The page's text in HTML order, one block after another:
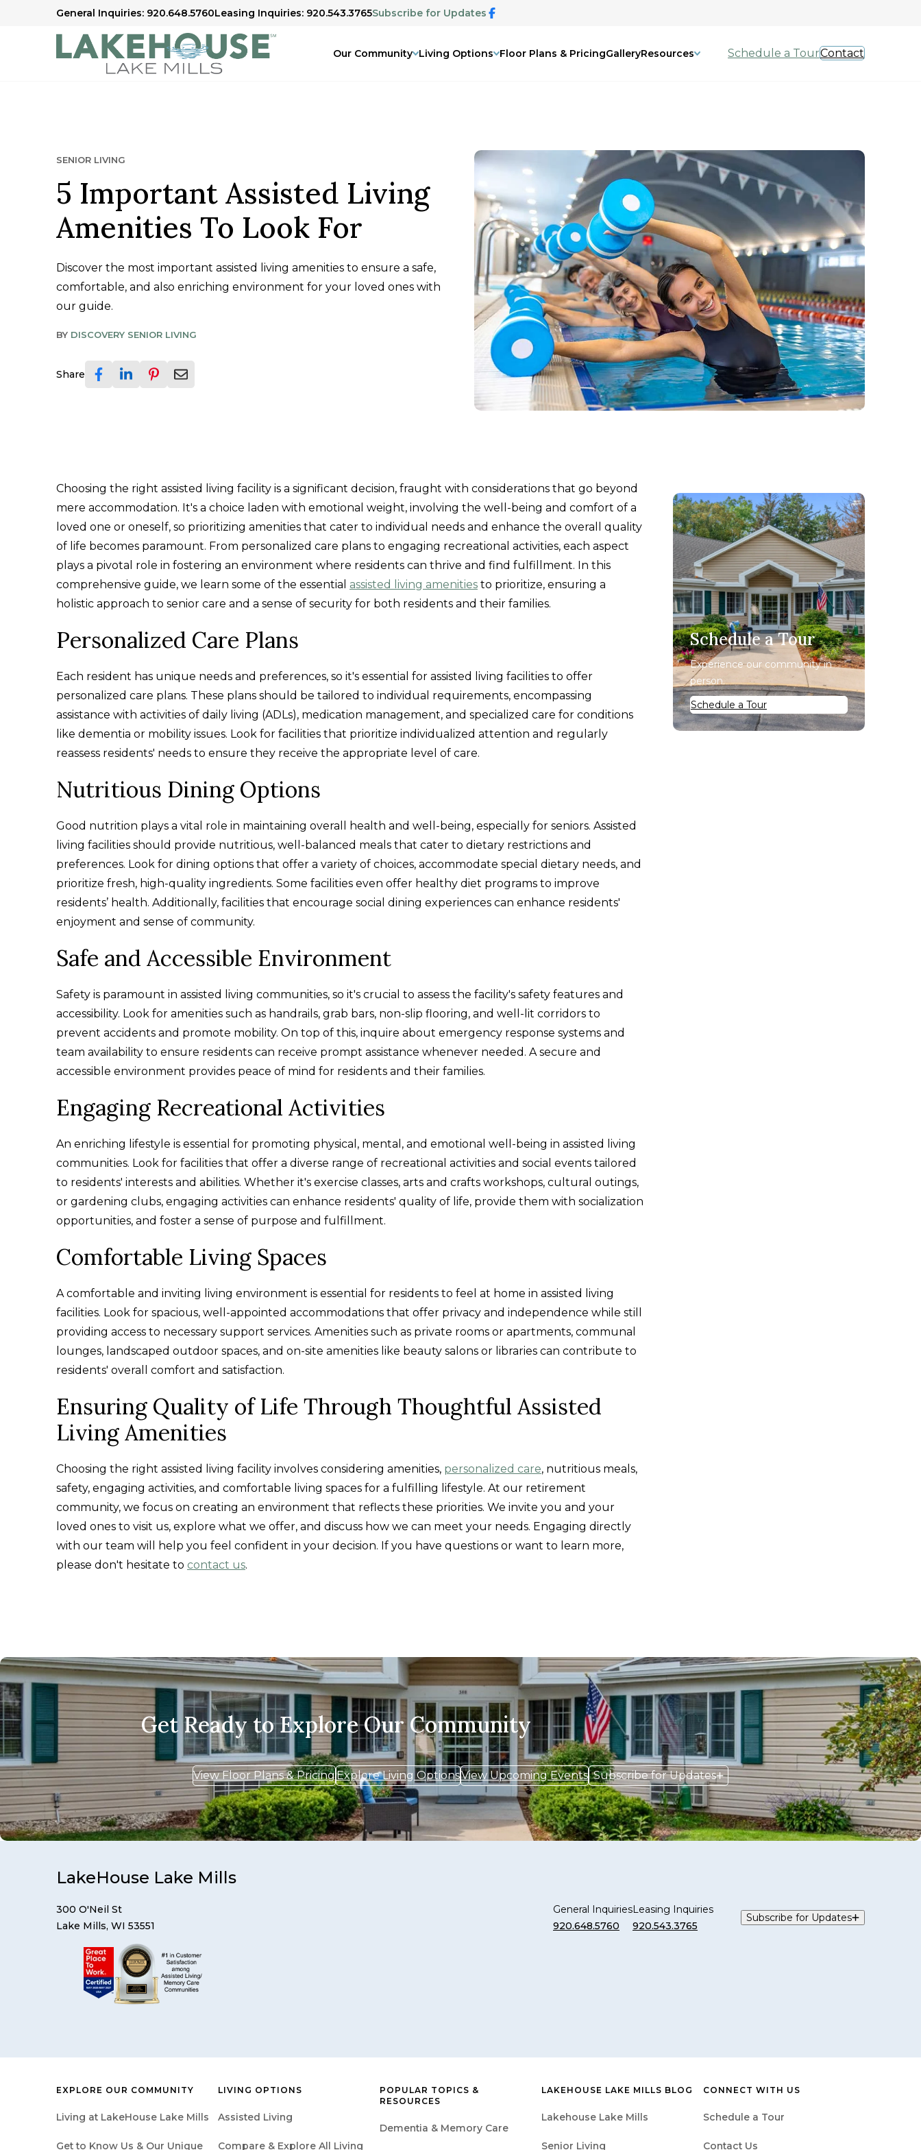
General Inquiries: 920.648.5760Leasing Inquiries: 920.543.3765Subscribe for Updates
Our Community Living Options Floor Plans & PricingGalleryResources Schedule a TourContact
SENIOR LIVING
5 Important Assisted Living
Amenities To Look For
Discover the most important assisted living amenities to ensure a safe,
comfortable, and also enriching environment for your loved ones with
our guide.
BY DISCOVERY SENIOR LIVING
Share
Choosing the right assisted living facility is a significant decision, fraught with considerations that go beyond
mere accommodation. It's a choice laden with emotional weight, involving the well-being and comfort of a
loved one or oneself, so prioritizing amenities that cater to individual needs and enhance the overall quality
of life becomes paramount. From personalized care plans to engaging recreational activities, each aspect
plays a pivotal role in fostering an environment where residents can thrive and find fulfillment. In this
comprehensive guide, we learn some of the essential assisted living amenities to prioritize, ensuring a
holistic approach to senior care and a sense of security for both residents and their families.
Personalized Care Plans
Each resident has unique needs and preferences, so it's essential for assisted living facilities to offer
personalized care plans. These plans should be tailored to individual requirements, encompassing
assistance with activities of daily living (ADLs), medication management, and specialized care for conditions
like dementia or mobility issues. Look for facilities that prioritize individualized attention and regularly
reassess residents' needs to ensure they receive the appropriate level of care.
Nutritious Dining Options
Good nutrition plays a vital role in maintaining overall health and well-being, especially for seniors. Assisted
living facilities should provide nutritious, well-balanced meals that cater to dietary restrictions and
preferences. Look for dining options that offer a variety of choices, accommodate special dietary needs, and
prioritize fresh, high-quality ingredients. Some facilities even offer healthy diet programs to improve
residents’ health. Additionally, facilities that encourage social dining experiences can enhance residents'
enjoyment and sense of community.
Safe and Accessible Environment
Safety is paramount in assisted living communities, so it's crucial to assess the facility's safety features and
accessibility. Look for amenities such as handrails, grab bars, non-slip flooring, and well-lit corridors to
prevent accidents and promote mobility. On top of this, inquire about emergency response systems and
team availability to ensure residents can receive prompt assistance whenever needed. A secure and
accessible environment provides peace of mind for residents and their families.
Engaging Recreational Activities
An enriching lifestyle is essential for promoting physical, mental, and emotional well-being in assisted living
communities. Look for facilities that offer a diverse range of recreational activities and social events tailored
to residents' interests and abilities. Whether it's exercise classes, arts and crafts workshops, cultural outings,
or gardening clubs, engaging activities can enhance residents' quality of life, provide them with socialization
opportunities, and foster a sense of purpose and fulfillment.
Comfortable Living Spaces
A comfortable and inviting living environment is essential for residents to feel at home in assisted living
facilities. Look for spacious, well-appointed accommodations that offer privacy and independence while still
providing access to necessary support services. Amenities such as private rooms or apartments, communal
lounges, landscaped outdoor spaces, and on-site amenities like beauty salons or libraries can contribute to
residents' overall comfort and satisfaction.
Ensuring Quality of Life Through Thoughtful Assisted
Living Amenities
Choosing the right assisted living facility involves considering amenities, personalized care, nutritious meals,
safety, engaging activities, and comfortable living spaces for a fulfilling lifestyle. At our retirement
community, we focus on creating an environment that reflects these priorities. We invite you and your
loved ones to visit us, explore what we offer, and discuss how we can meet your needs. Engaging directly
with our team will help you feel confident in your decision. If you have questions or want to learn more,
please don't hesitate to contact us.
Schedule a Tour
Experience our community in
person.
Schedule a Tour
Get Ready to Explore Our Community
View Floor Plans & PricingExplore Living OptionsView Upcoming Events Subscribe for Updates
LakeHouse Lake Mills
300 O'Neil St
Lake Mills, WI 53551
General Inquiries
920.648.5760
Leasing Inquiries
920.543.3765
Subscribe for Updates
EXPLORE OUR COMMUNITY
Living at LakeHouse Lake Mills
Get to Know Us & Our Unique
LIVING OPTIONS
Assisted Living
Compare & Explore All Living
POPULAR TOPICS &
RESOURCES
Dementia & Memory Care
LAKEHOUSE LAKE MILLS BLOG
Lakehouse Lake Mills
Senior Living
CONNECT WITH US
Schedule a Tour
Contact Us